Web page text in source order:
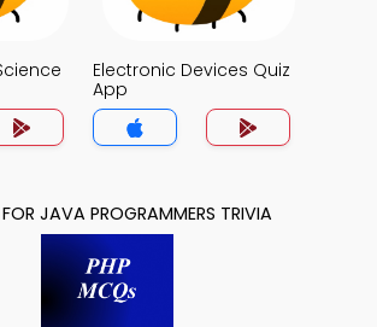
Electronic Devices Quiz
App
JAVA PROGRAMMERS TRIVIA